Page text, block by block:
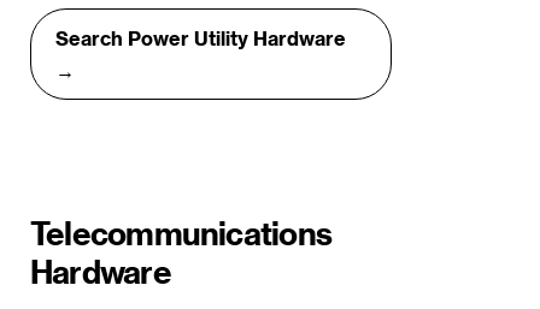
Search Power Utility Hardware
→
Telecommunications
Hardware